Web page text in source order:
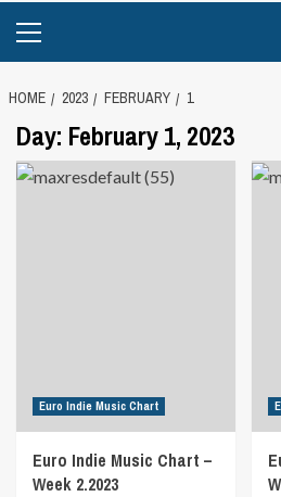
Menu
HOME 2023 FEBRUARY 1
Day: February 1, 2023
Euro Indie Music Chart
Euro Indie Music Chart –
Week 2.2023